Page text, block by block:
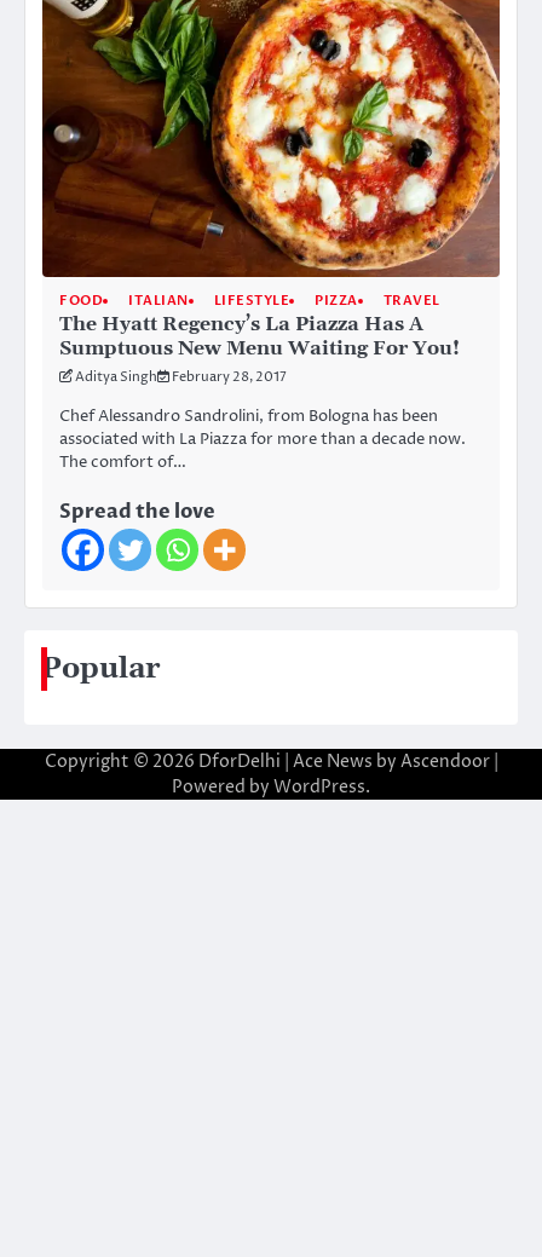
FOOD ITALIAN LIFESTYLE PIZZA TRAVEL
The Hyatt Regency’s La Piazza Has A
Sumptuous New Menu Waiting For You!
Aditya Singh February 28, 2017
Chef Alessandro Sandrolini, from Bologna has been
associated with La Piazza for more than a decade now.
The comfort of…
Spread the love
Popular
Copyright © 2026 DforDelhi | Ace News by Ascendoor|
Powered by WordPress.